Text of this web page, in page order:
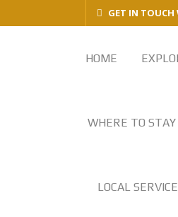
GET IN TOUCH
HOME
WHERE TO STAY
LOCAL